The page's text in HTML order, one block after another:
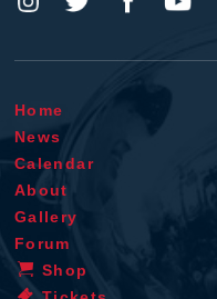
Home
News
Calendar
About
Gallery
Forum
Shop